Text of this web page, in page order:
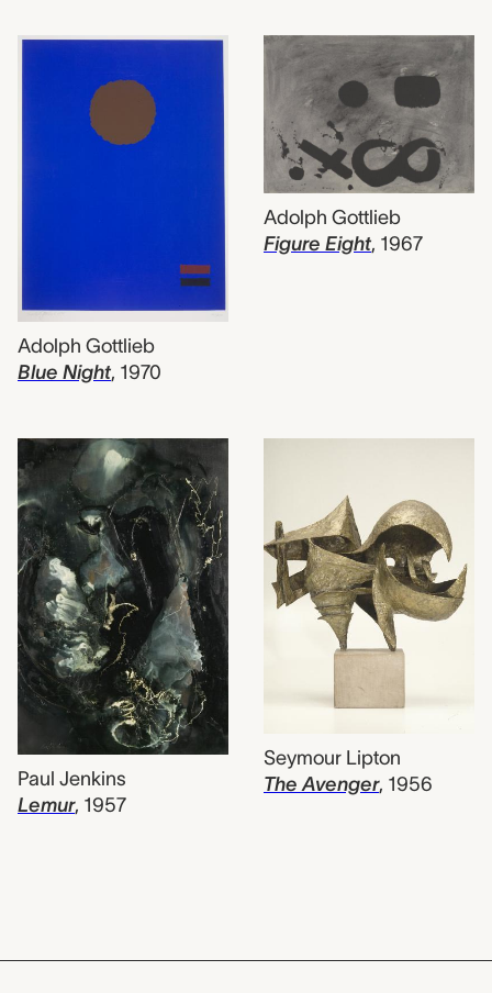
Adolph Gottlieb
Blue Night, 1970
Adolph Gottlieb
Figure Eight, 1967
Paul Jenkins
Lemur, 1957
Seymour Lipton
The Avenger, 1956